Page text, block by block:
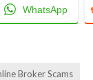
WhatsApp
Broker Scams